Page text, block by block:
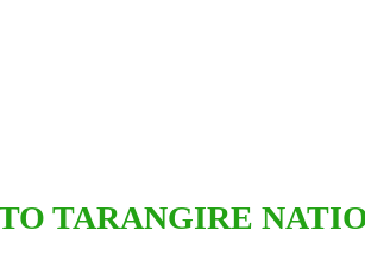
TARANGIRE